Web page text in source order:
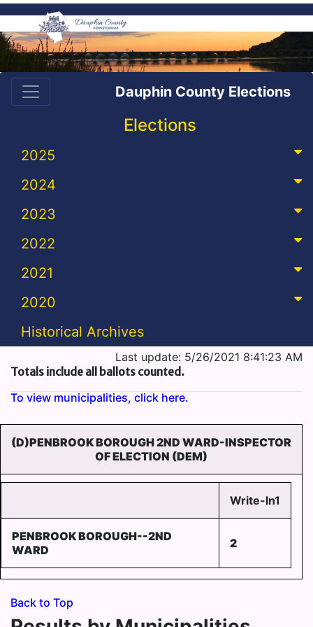
Dauphin County Elections
Elections
2025
2024
2023
2022
2021
2020
Historical Archives
Last update: 5/26/2021 8:41:23 AM
Totals include all ballots counted.
To view municipalities, click here.
(D)PENBROOK BOROUGH 2ND WARD-INSPECTOR
OF ELECTION (DEM)
Write-In1
PENBROOK BOROUGH--2ND
WARD
2
Back to Top